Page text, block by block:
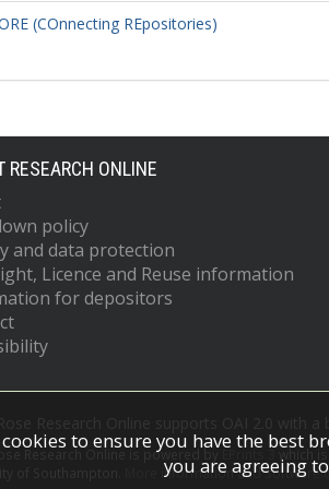
(COnnecting REpositories)
RESEARCH ONLINE
policy
and data protection
Licence and Reuse information
for depositors
Research Online is powered by which
More information and software
to ensure you have the best
you are agreeing